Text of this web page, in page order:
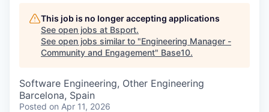
This job is no longer accepting applications
See open jobs at Bsport.
See open jobs similar to "Engineering Manager -
Community and Engagement" Base10.
Software Engineering, Other Engineering
Barcelona, Spain
Posted on Apr 11, 2026